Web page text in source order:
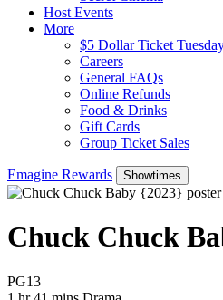
Host Events
More
$5 Dollar Ticket
Careers
General FAQs
Online Refunds
Food & Drinks
Gift Cards
Group Ticket Sales
Emagine Rewards Showtimes
Chuck Chuck
PG13Movie Rating PG13
Movie Runtime 1 hr 41
Movie genres Drama